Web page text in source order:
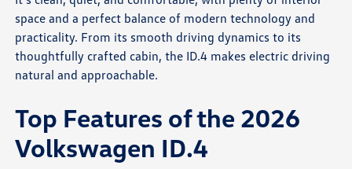
space and a perfect balance of modern technology and
practicality. From its smooth driving dynamics to its
thoughtfully crafted cabin, the ID.4 makes electric driving
natural and approachable.
Top Features of the 2026
Volkswagen ID.4